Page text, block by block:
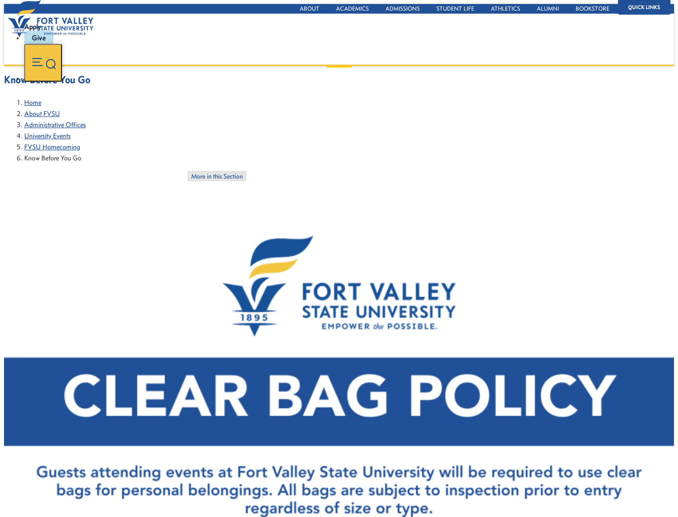
QUICK LINKS
ABOUT ACADEMICS ADMISSIONS STUDENT LIFE ATHLETICS ALUMNI BOOKSTORE
Apply
Give
Know Before You Go
Home
About FVSU
Administrative Offices
University Events
FVSU Homecoming
Know Before You Go
More in this Section